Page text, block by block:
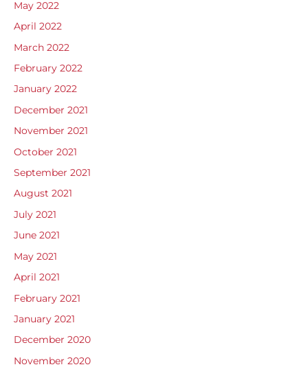
May 2022
April 2022
March 2022
February 2022
January 2022
December 2021
November 2021
October 2021
September 2021
August 2021
July 2021
June 2021
May 2021
April 2021
February 2021
January 2021
December 2020
November 2020